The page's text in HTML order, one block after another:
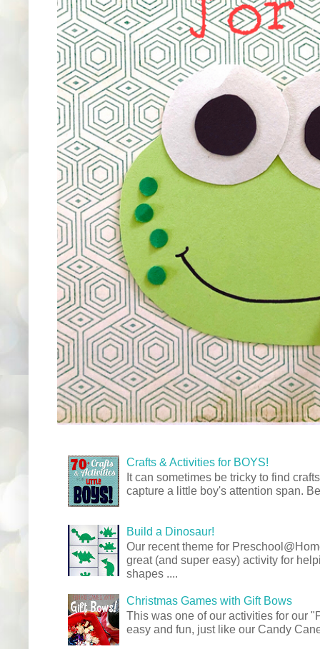
Crafts & Activities for BOYS!
It can sometimes be tricky to find
capture a little boy's attention span.
Build a Dinosaur!
Our recent theme for
great (and super easy) activity for
shapes ....
Christmas Games with Gift Bows
This was one of our activities for our
easy and fun, just like our Candy